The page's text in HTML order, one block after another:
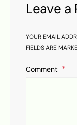
Leave a
YOUR EMAIL
FIELDS ARE
Comment